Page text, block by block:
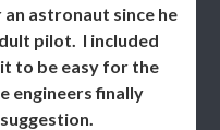
astronaut since he
pilot. I included
to be easy for the
engineers finally